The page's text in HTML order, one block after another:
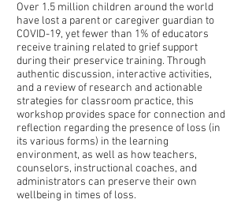
Over 1.5 million children around the world
have lost a parent or caregiver guardian to
COVID-19, yet fewer than 1% of educators
receive training related to grief support
during their preservice training. Through
authentic discussion, interactive activities,
and a review of research and actionable
strategies for classroom practice, this
workshop provides space for connection and
reflection regarding the presence of loss (in
its various forms) in the learning
environment, as well as how teachers,
counselors, instructional coaches, and
administrators can preserve their own
wellbeing in times of loss.